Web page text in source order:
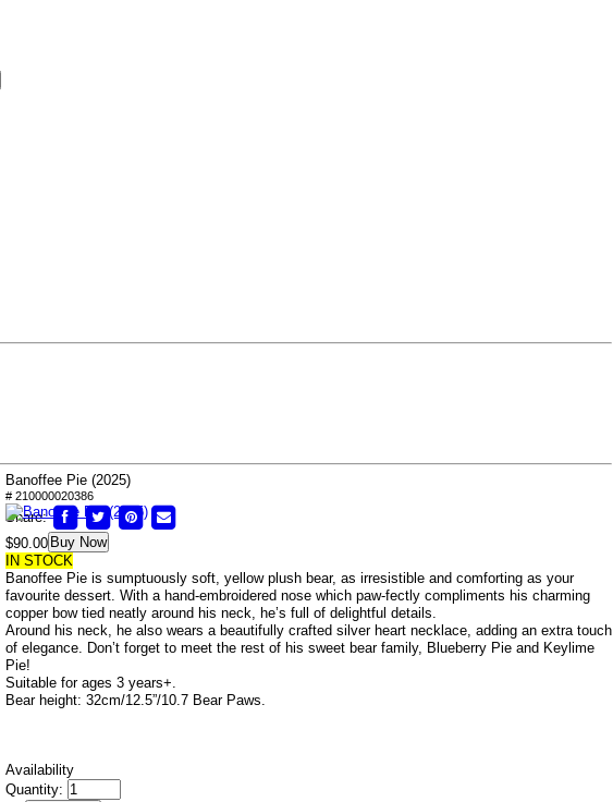
Banoffee Pie (2025)
# 210000020386
Share:
$90.00 Buy Now
IN STOCK
Banoffee Pie is sumptuously soft, yellow plush bear, as irresistible and comforting as your
favourite dessert. With a hand-embroidered nose which paw-fectly compliments his charming
copper bow tied neatly around his neck, he’s full of delightful details.
Around his neck, he also wears a beautifully crafted silver heart necklace, adding an extra touch
of elegance. Don’t forget to meet the rest of his sweet bear family, Blueberry Pie and Keylime
Pie!
Suitable for ages 3 years+.
Bear height: 32cm/12.5”/10.7 Bear Paws.
Availability
Quantity: